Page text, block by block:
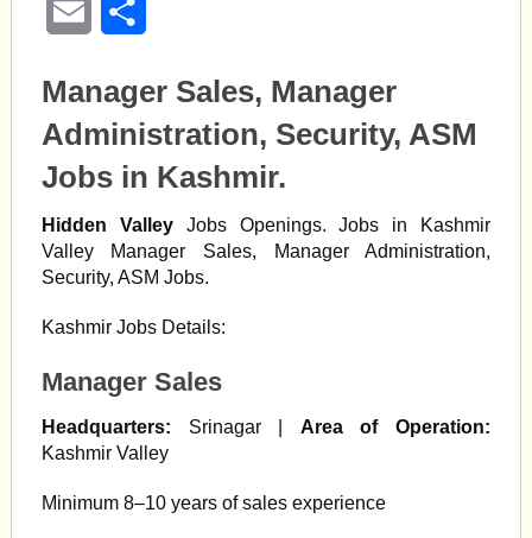
Email
Manager Sales, Manager
Administration, Security, ASM
Jobs in Kashmir.
Hidden Valley Jobs Openings. Jobs in Kashmir
Valley Manager Sales, Manager Administration,
Security, ASM Jobs.
Kashmir Jobs Details:
Manager Sales
Headquarters: Srinagar | Area of Operation:
Kashmir Valley
Minimum 8–10 years of sales experience